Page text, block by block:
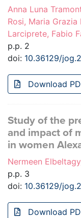
Anna Luna
Rosi, Maria
Larciprete, Fabio
p.p. 2
doi: 10.36129/
Download
Study of the
and impact of
in women
Nermeen
p.p. 3
doi: 10.36129/
Download